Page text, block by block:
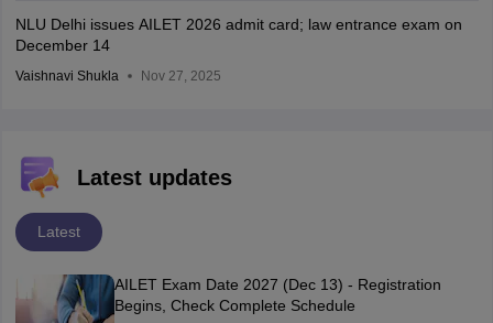
NLU Delhi issues AILET 2026 admit card; law entrance exam on
December 14
Vaishnavi Shukla Nov 27, 2025
Latest updates
Latest
AILET Exam Date 2027 (Dec 13) - Registration
Begins, Check Complete Schedule